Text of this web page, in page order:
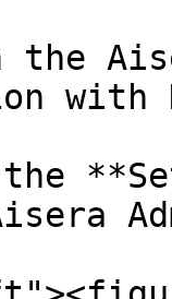
the
with